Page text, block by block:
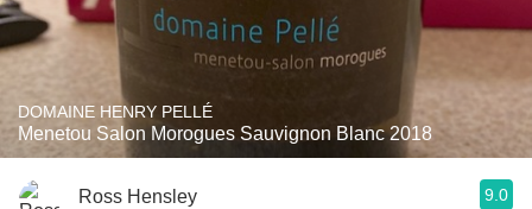
DOMAINE HENRY PELLÉ
Menetou Salon Morogues Sauvignon Blanc 2018
Ross Hensley 9.0